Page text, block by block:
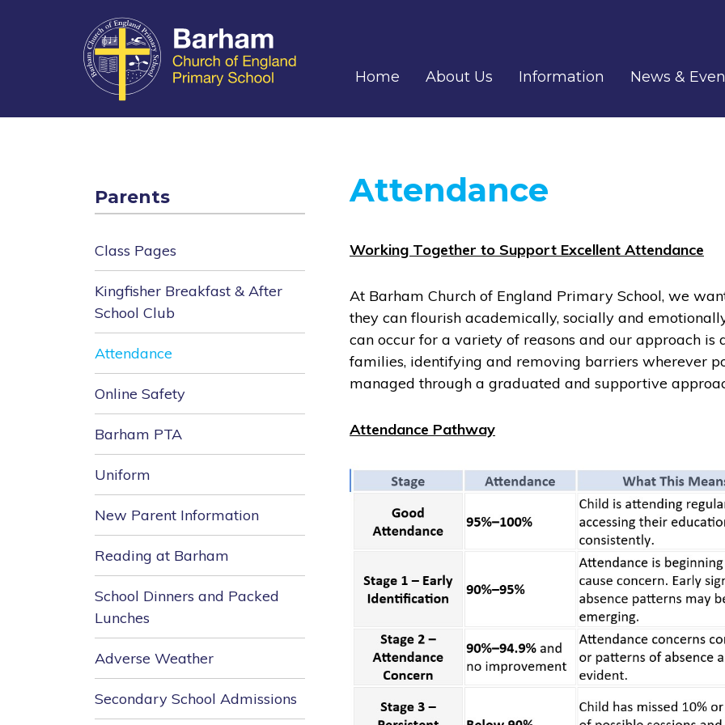
Home About Us Information News &
Attendance
Working Together to Support Excellent Attendance
At Barham Church of England Primary School, we
they can flourish academically, socially and
can occur for a variety of reasons and our approach
families, identifying and removing barriers wherever
managed through a graduated and supportive
Attendance Pathway
Parents
Class Pages
Kingfisher Breakfast & After
School Club
Attendance
Online Safety
Barham PTA
Uniform
New Parent Information
Reading at Barham
School Dinners and Packed
Lunches
Adverse Weather
Secondary School Admissions